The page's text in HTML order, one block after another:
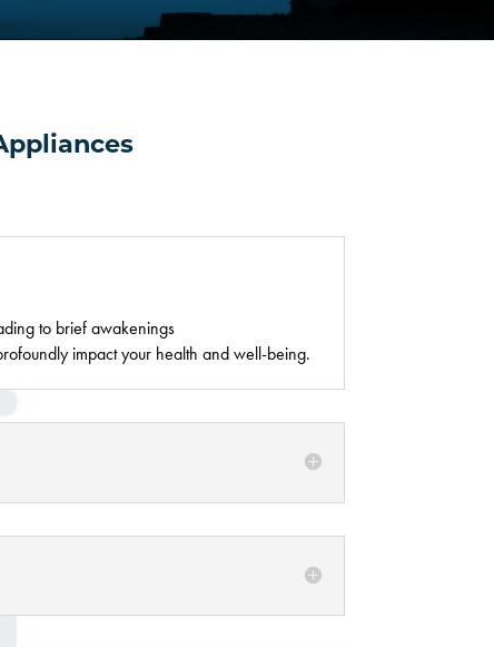
to brief awakenings
impact your health and well-being.